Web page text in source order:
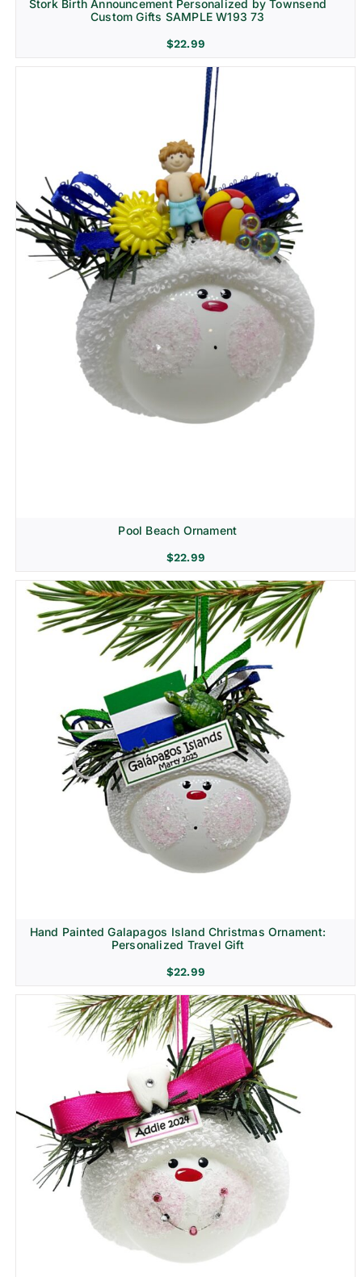
Stork Birth Announcement Personalized by Townsend
Custom Gifts SAMPLE W193 73
$22.99
Pool Beach Ornament
$22.99
Hand Painted Galapagos Island Christmas Ornament:
Personalized Travel Gift
$22.99